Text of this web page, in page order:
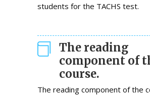
students for the TACHS test.
The reading
component of
course.
The reading component of the